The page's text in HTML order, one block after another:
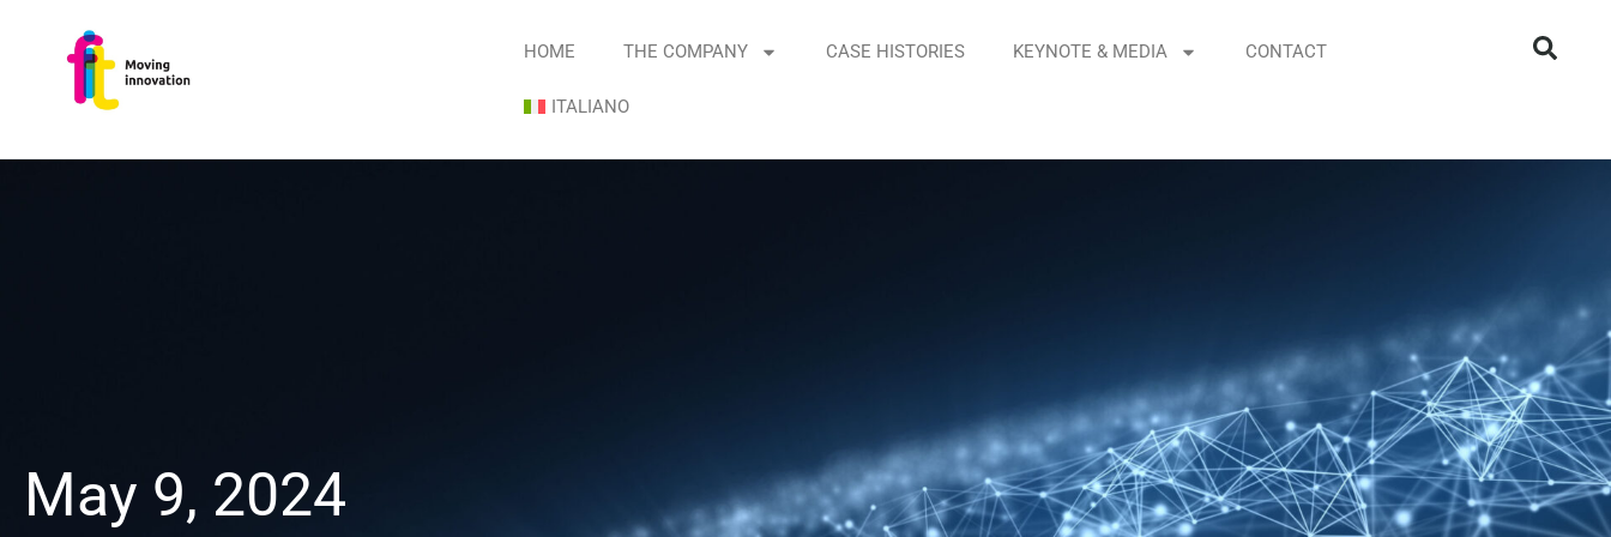
HOME THE COMPANY CASE HISTORIES KEYNOTE & MEDIA CONTACT
ITALIANO
May 9, 2024